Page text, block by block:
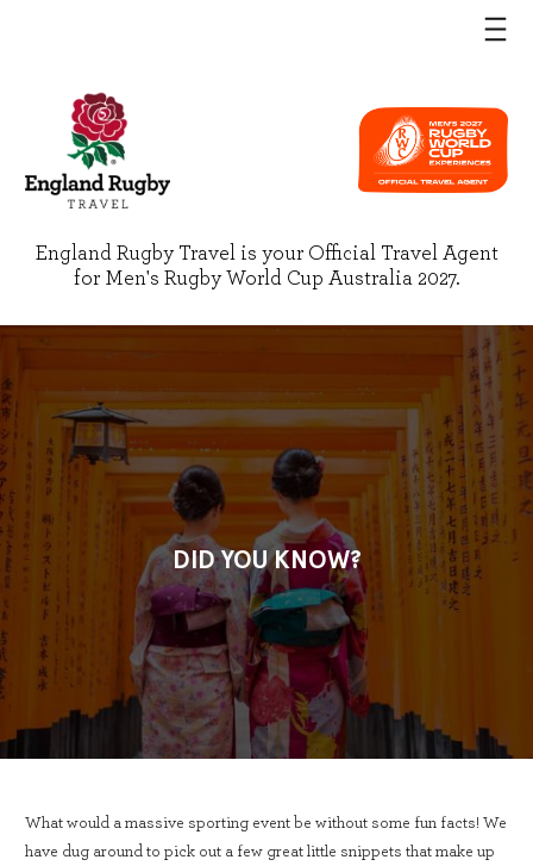
England Rugby Travel is your Official Travel Agent
for Men's Rugby World Cup Australia 2027.
DID YOU KNOW?
What would a massive sporting event be without some fun facts! We
have dug around to pick out a few great little snippets that make up